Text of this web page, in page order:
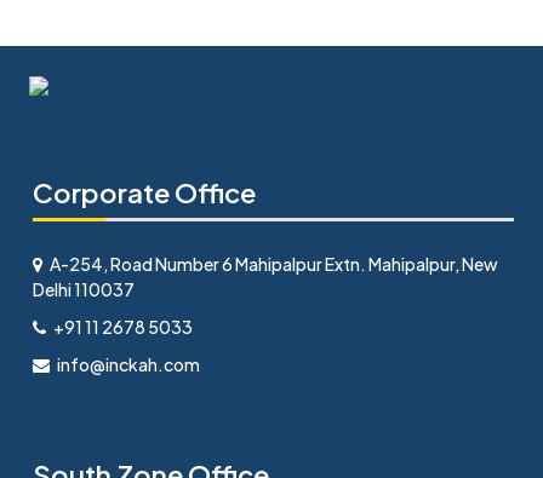
Corporate Office
A-254, Road Number 6 Mahipalpur Extn. Mahipalpur, New
Delhi 110037
+91 11 2678 5033
info@inckah.com